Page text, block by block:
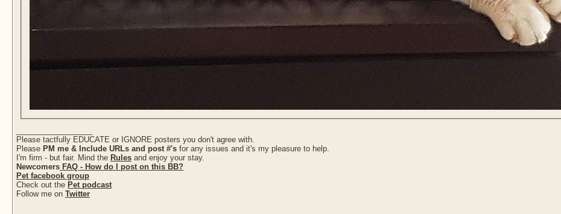
Please tactfully EDUCATE or IGNORE posters you don't agree with.
Please PM me & Include URLs and post #'s for any issues and it's my pleasure to help.
I'm firm - but fair. Mind the Rules and enjoy your stay.
Newcomers FAQ - How do I post on this BB?
Pet facebook group
Check out the Pet podcast
Follow me on Twitter